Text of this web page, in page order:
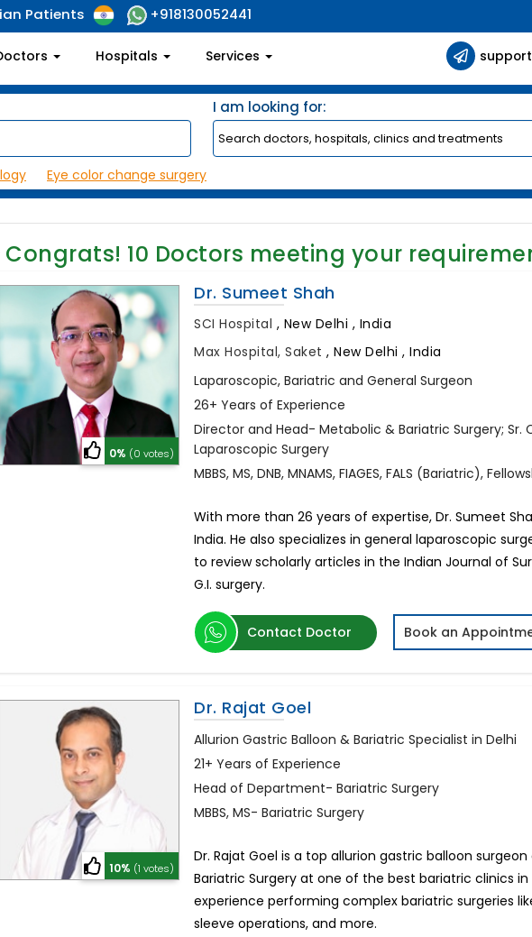
Patients +918130052441
Hospitals Services
I am looking for:
Eye color change surgery
Congrats! 10 Doctors meeting your
0% (0 votes)
Dr. Sumeet Shah
SCI Hospital , New Delhi , India
Max Hospital, Saket,New Delhi , India
Laparoscopic, Bariatric and General Surgeon
26+ Years of Experience
Director and Head- Metabolic & Bariatric Surgery;
Laparoscopic Surgery
MBBS, MS, DNB, MNAMS, FIAGES, FALS (Bariatric),
With more than 26 years of expertise, Dr. Sumeet
India. He also specializes in general laparoscopic
to review scholarly articles in the Indian Journal of
G.I. surgery.
Contact Doctor Book an
10% (1 votes)
Dr. Rajat Goel
Allurion Gastric Balloon & Bariatric Specialist in Delhi
21+ Years of Experience
Head of Department- Bariatric Surgery
MBBS, MS- Bariatric Surgery
Dr. Rajat Goel is a top allurion gastric balloon
Bariatric Surgery at one of the best bariatric clinics in
experience performing complex bariatric surgeries
sleeve operations, and more.